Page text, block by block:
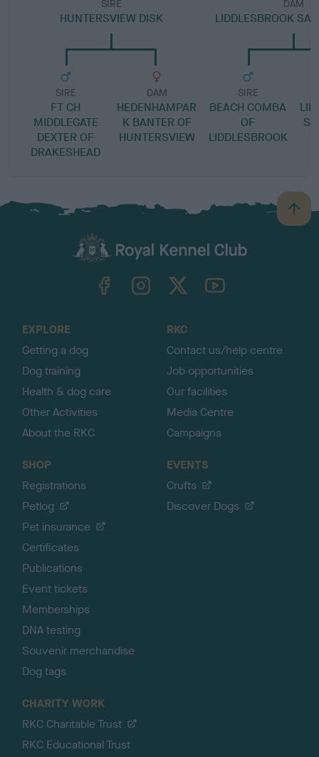
SIRE
HUNTERSVIEW DISK
SIRE
FT CH
MIDDLEGATE
DEXTER OF
DRAKESHEAD
DAM
HEDENHAMPAR
K BANTER OF
HUNTERSVIEW
DAM
LIDDLESBROOK
SIRE
BEACH COMBA
OF
LIDDLESBROOK
B
a
TheKennelClubUK on YouTube
EXPLORE
Getting a dog
Dog training
Health & dog care
Other Activities
About the RKC
RKC
Contact us/help centre
Job opportunities
Our facilities
Media Centre
Campaigns
SHOP
Registrations
Petlog
Pet insurance
Certificates
Publications
Event tickets
Memberships
DNA testing
Souvenir merchandise
Dog tags
EVENTS
Crufts
Discover Dogs
CHARITY WORK
RKC Charitable Trust
RKC Educational Trust